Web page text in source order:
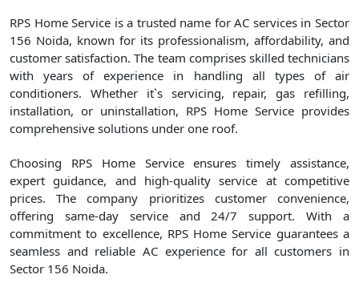
RPS Home Service is a trusted name for AC services in Sector
156 Noida, known for its professionalism, affordability, and
customer satisfaction. The team comprises skilled technicians
with years of experience in handling all types of air
conditioners. Whether it`s servicing, repair, gas refilling,
installation, or uninstallation, RPS Home Service provides
comprehensive solutions under one roof.
Choosing RPS Home Service ensures timely assistance,
expert guidance, and high-quality service at competitive
prices. The company prioritizes customer convenience,
offering same-day service and 24/7 support. With a
commitment to excellence, RPS Home Service guarantees a
seamless and reliable AC experience for all customers in
Sector 156 Noida.